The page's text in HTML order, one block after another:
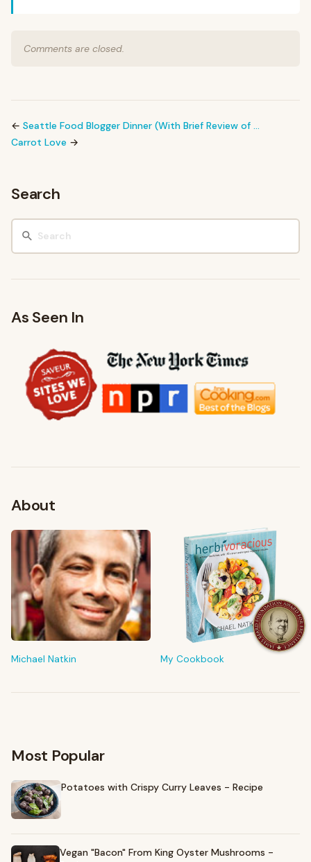
Comments are closed.
← Seattle Food Blogger Dinner (With Brief Review of …
Carrot Love →
Search
As Seen In
About
Michael Natkin My Cookbook
FROM MY KITCHEN
Shop My Pantry
The tools & ingredients I reach for every day
Most Popular
Potatoes with Crispy Curry Leaves - Recipe
Vegan "Bacon" From King Oyster Mushrooms -